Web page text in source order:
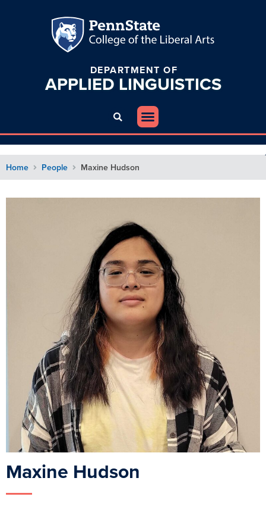
DEPARTMENT OF
APPLIED LINGUISTICS
Home People Maxine Hudson
Maxine Hudson